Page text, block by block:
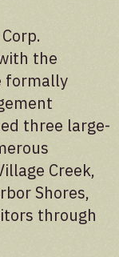
the
formally
three large-
Creek,
Shores,
through